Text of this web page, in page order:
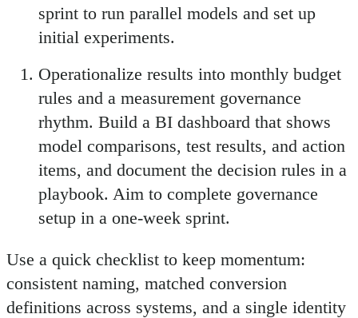
sprint to run parallel models and set up
initial experiments.
Operationalize results into monthly budget
rules and a measurement governance
rhythm. Build a BI dashboard that shows
model comparisons, test results, and action
items, and document the decision rules in a
playbook. Aim to complete governance
setup in a one-week sprint.
Use a quick checklist to keep momentum:
consistent naming, matched conversion
definitions across systems, and a single identity